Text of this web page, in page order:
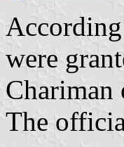
were
Chariman
The